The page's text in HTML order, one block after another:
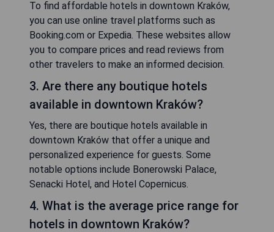
To find affordable hotels in downtown Kraków,
you can use online travel platforms such as
Booking.com or Expedia. These websites allow
you to compare prices and read reviews from
other travelers to make an informed decision.
3. Are there any boutique hotels
available in downtown Kraków?
Yes, there are boutique hotels available in
downtown Kraków that offer a unique and
personalized experience for guests. Some
notable options include Bonerowski Palace,
Senacki Hotel, and Hotel Copernicus.
4. What is the average price range for
hotels in downtown Kraków?